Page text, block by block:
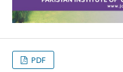
PDF